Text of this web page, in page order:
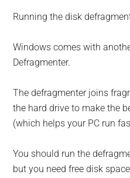
Running the disk
Windows comes with
Defragmenter.
The defragmenter joins
the hard drive to make the
(which helps your PC run
You should run the
but you need free disk